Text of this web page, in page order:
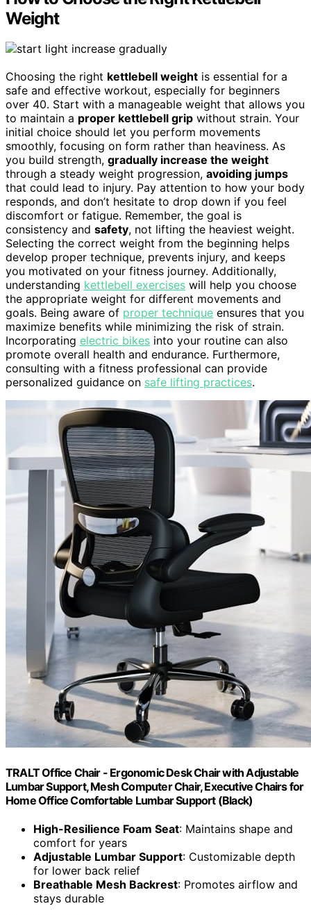
Weight
Choosing the right kettlebell weight is essential for a
safe and effective workout, especially for beginners
over 40. Start with a manageable weight that allows you
to maintain a proper kettlebell grip without strain. Your
initial choice should let you perform movements
smoothly, focusing on form rather than heaviness. As
you build strength, gradually increase the weight
through a steady weight progression, avoiding jumps
that could lead to injury. Pay attention to how your body
responds, and don’t hesitate to drop down if you feel
discomfort or fatigue. Remember, the goal is
consistency and safety, not lifting the heaviest weight.
Selecting the correct weight from the beginning helps
develop proper technique, prevents injury, and keeps
you motivated on your fitness journey. Additionally,
understanding kettlebell exercises will help you choose
the appropriate weight for different movements and
goals. Being aware of proper technique ensures that you
maximize benefits while minimizing the risk of strain.
Incorporating electric bikes into your routine can also
promote overall health and endurance. Furthermore,
consulting with a fitness professional can provide
personalized guidance on safe lifting practices.
TRALT Office Chair - Ergonomic Desk Chair with Adjustable
Lumbar Support, Mesh Computer Chair, Executive Chairs for
Home Office Comfortable Lumbar Support (Black)
High-Resilience Foam Seat: Maintains shape and
comfort for years
Adjustable Lumbar Support: Customizable depth
for lower back relief
Breathable Mesh Backrest: Promotes airflow and
stays durable